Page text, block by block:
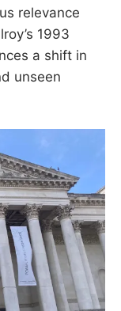
relevance
1993
a shift in
unseen